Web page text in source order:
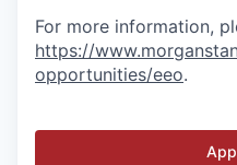
For more information,
https://
opportunities/eeo.